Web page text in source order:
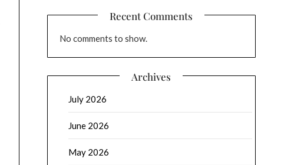
Recent Comments
No comments to show.
Archives
July 2026
June 2026
May 2026